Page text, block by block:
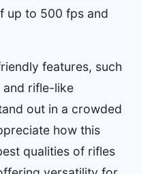
up to 500 fps and
features, such
and rifle-like
out in a crowded
how this
qualities of rifles